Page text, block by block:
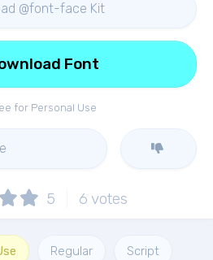
@font-face Kit
for Personal Use
Font
5 6 votes
Regular Script